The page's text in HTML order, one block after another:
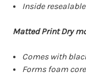
Inside
Matted Print Dry
Comes with
Forms foam